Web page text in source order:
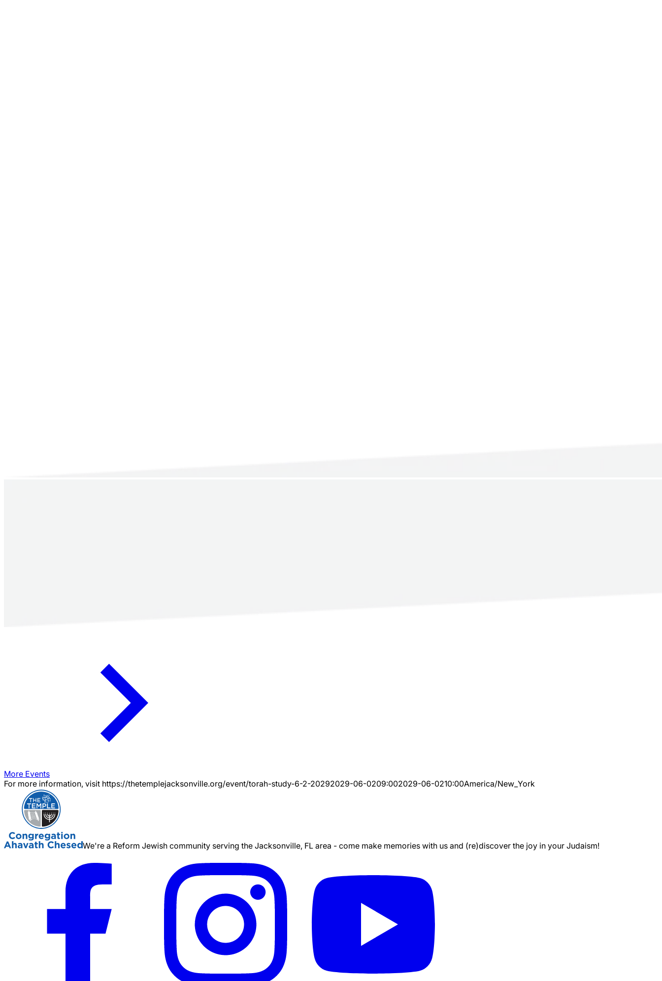
More Events
For more information, visit https://thetemplejacksonville.org/event/torah-study-6-2-20292029-06-0209:002029-06-0210:00America/New_York
We're a Reform Jewish community serving the Jacksonville, FL area - come make memories with us and (re)discover the joy in your Judaism!